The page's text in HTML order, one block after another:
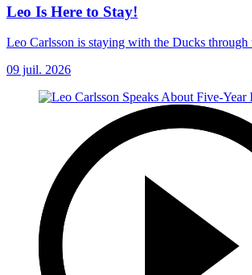
Leo Is Here to Stay!
Leo Carlsson is staying with the Ducks through
09 juil. 2026